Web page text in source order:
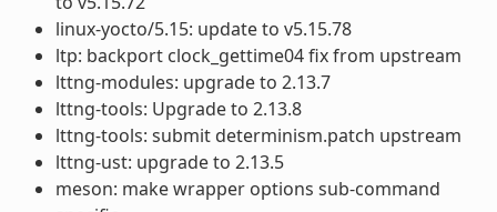
linux-yocto/5.15: update to v5.15.78
ltp: backport clock_gettime04 fix from upstream
lttng-modules: upgrade to 2.13.7
lttng-tools: Upgrade to 2.13.8
lttng-tools: submit determinism.patch upstream
lttng-ust: upgrade to 2.13.5
meson: make wrapper options sub-command